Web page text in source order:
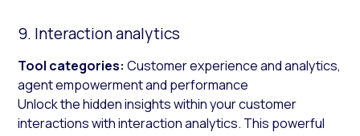
9. Interaction analytics
Tool categories: Customer experience and analytics,
agent empowerment and performance
Unlock the hidden insights within your customer
interactions with interaction analytics. This powerful